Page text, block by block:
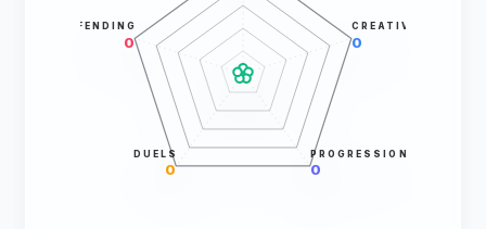
CREATIVITY
0
PROGRESSION
0
DUELS
0
DEFENDING
0